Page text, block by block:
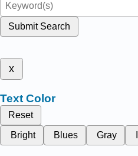
Submit Search
x
Text Color
Reset
Bright
Blues Gray